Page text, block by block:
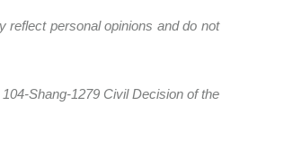
personal opinions and do not
Shang-1279 Civil Decision of the